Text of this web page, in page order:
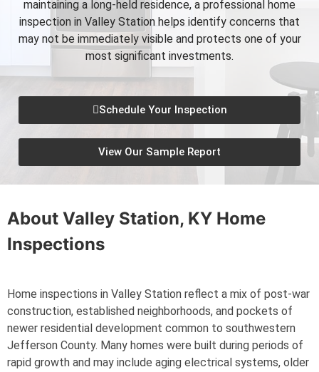
maintaining a long-held residence, a professional home
inspection in Valley Station helps identify concerns that
may not be immediately visible and protects one of your
most significant investments.
Schedule Your Inspection
View Our Sample Report
About Valley Station, KY Home
Inspections
Home inspections in Valley Station reflect a mix of post-war
construction, established neighborhoods, and pockets of
newer residential development common to southwestern
Jefferson County. Many homes were built during periods of
rapid growth and may include aging electrical systems, older